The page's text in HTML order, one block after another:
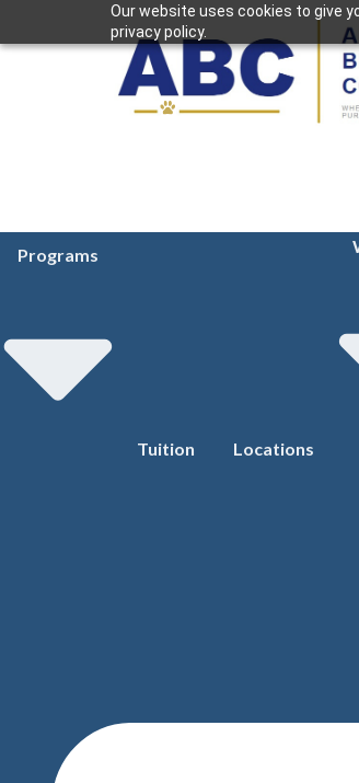
Our website uses cookies to give
privacy policy.
Programs
Tuition Locations